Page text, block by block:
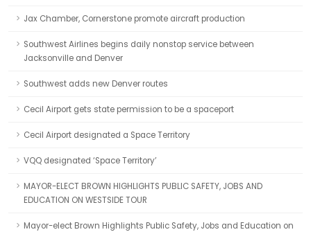
Jax Chamber, Cornerstone promote aircraft production
Southwest Airlines begins daily nonstop service between
Jacksonville and Denver
Southwest adds new Denver routes
Cecil Airport gets state permission to be a spaceport
Cecil Airport designated a Space Territory
VQQ designated ‘Space Territory’
MAYOR-ELECT BROWN HIGHLIGHTS PUBLIC SAFETY, JOBS AND
EDUCATION ON WESTSIDE TOUR
Mayor-elect Brown Highlights Public Safety, Jobs and Education on